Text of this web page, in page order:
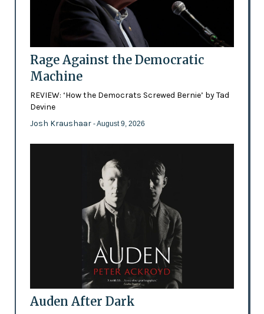
Rage Against the Democratic
Machine
REVIEW: ‘How the Democrats Screwed Bernie’ by Tad
Devine
Josh Kraushaar - August 9, 2026
Auden After Dark